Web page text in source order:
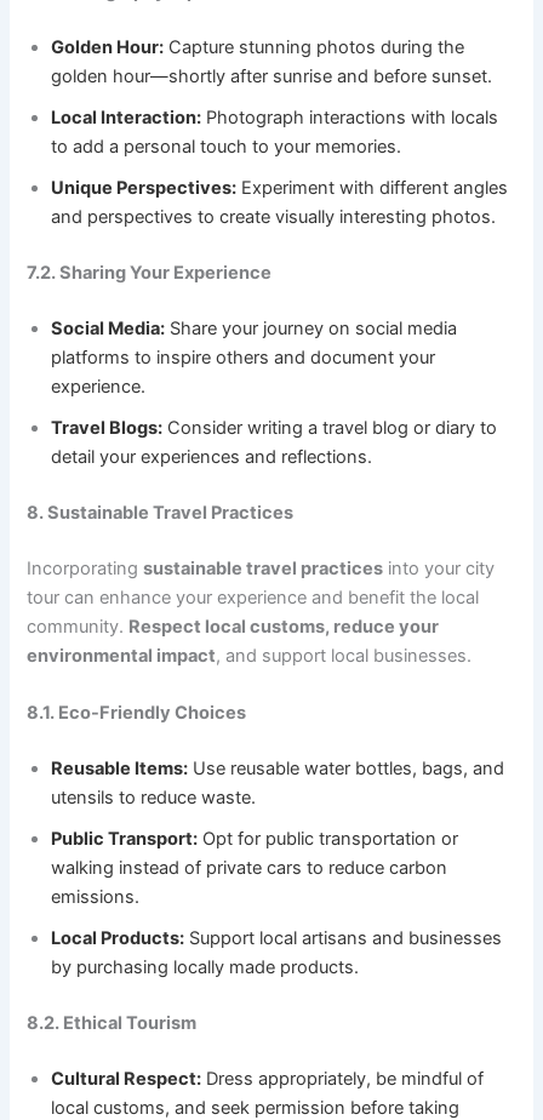
Golden Hour: Capture stunning photos during the
golden hour—shortly after sunrise and before sunset.
Local Interaction: Photograph interactions with locals
to add a personal touch to your memories.
Unique Perspectives: Experiment with different angles
and perspectives to create visually interesting photos.
7.2. Sharing Your Experience
Social Media: Share your journey on social media
platforms to inspire others and document your
experience.
Travel Blogs: Consider writing a travel blog or diary to
detail your experiences and reflections.
8. Sustainable Travel Practices
Incorporatingsustainable travel practices into your city
tour can enhance your experience and benefit the local
community. Respect local customs, reduce your
environmental impact, and support local businesses.
8.1. Eco-Friendly Choices
Reusable Items: Use reusable water bottles, bags, and
utensils to reduce waste.
Public Transport: Opt for public transportation or
walking instead of private cars to reduce carbon
emissions.
Local Products: Support local artisans and businesses
by purchasing locally made products.
8.2. Ethical Tourism
Cultural Respect: Dress appropriately, be mindful of
local customs, and seek permission before taking